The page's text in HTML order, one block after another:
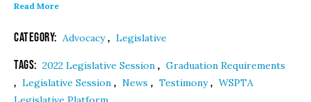
Read More
Category: Advocacy, Legislative
Tags: 2022 Legislative Session , Graduation Requirements
, Legislative Session , News , Testimony, WSPTA